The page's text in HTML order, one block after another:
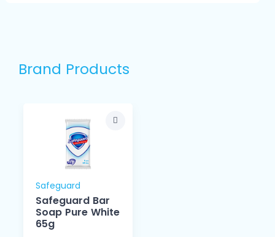
Brand Products
Safeguard
Safeguard Bar
Soap Pure White
65g